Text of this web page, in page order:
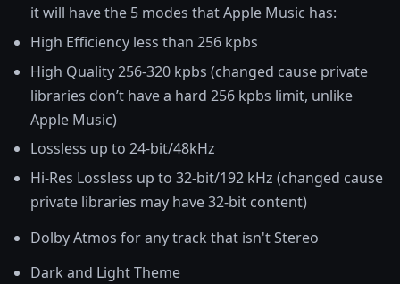
it will have the 5 modes that Apple Music has:
High Efficiency less than 256 kpbs
High Quality 256-320 kpbs (changed cause private
libraries don’t have a hard 256 kpbs limit, unlike
Apple Music)
Lossless up to 24-bit/48kHz
Hi-Res Lossless up to 32-bit/192 kHz (changed cause
private libraries may have 32-bit content)
Dolby Atmos for any track that isn't Stereo
Dark and Light Theme